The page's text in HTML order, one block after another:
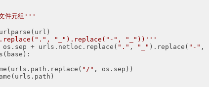
件元组'''
"_").replace("-", "_"))'''
+ os.sep + urls.netloc.replace(
"." , "_" ).replace( "-" ,
"/" , os.sep))